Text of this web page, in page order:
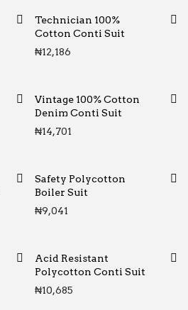
Technician 100%
Cotton Conti Suit
₦12,186
Vintage 100% Cotton
Denim Conti Suit
₦14,701
Safety Polycotton
Boiler Suit
₦9,041
Acid Resistant
Polycotton Conti Suit
₦10,685